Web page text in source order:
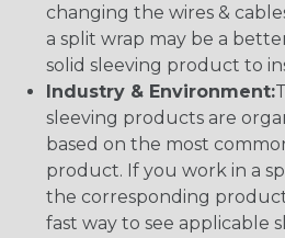
changing the wires &
a split wrap may be a
solid sleeving product to
Industry & Environment:
sleeving products are
based on the most
product. If you work in a
the corresponding
fast way to see applicable